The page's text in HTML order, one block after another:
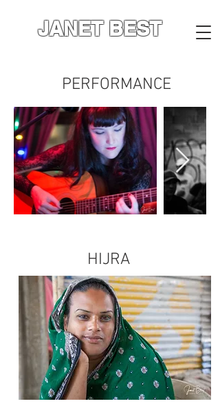
JANET BEST
PERFORMANCE
HIJRA